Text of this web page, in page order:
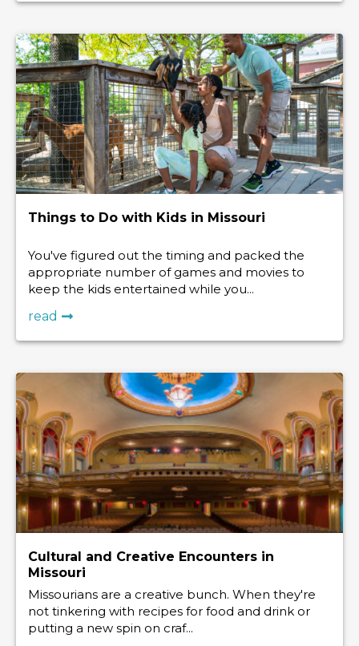
Things to Do with Kids in Missouri
You've figured out the timing and packed the
appropriate number of games and movies to
keep the kids entertained while you...
read
Cultural and Creative Encounters in
Missouri
Missourians are a creative bunch. When they're
not tinkering with recipes for food and drink or
putting a new spin on craf...